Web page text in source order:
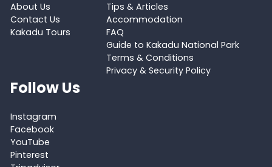
About Us
Contact Us
Kakadu Tours
Tips & Articles
Accommodation
FAQ
Guide to Kakadu National Park
Terms & Conditions
Privacy & Security Policy
Follow Us
Instagram
Facebook
YouTube
Pinterest